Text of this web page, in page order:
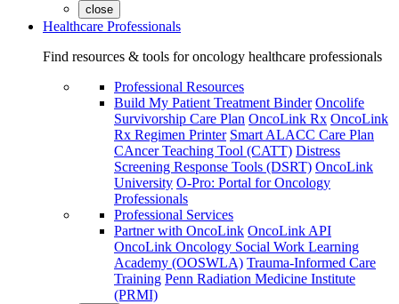
close
Healthcare Professionals
Find resources & tools for oncology healthcare professionals
Professional Resources
Build My Patient Treatment Binder Oncolife
Survivorship Care Plan OncoLink Rx OncoLink
Rx Regimen Printer Smart ALACC Care Plan
CAncer Teaching Tool (CATT) Distress
Screening Response Tools (DSRT) OncoLink
University O-Pro: Portal for Oncology
Professionals
Professional Services
Partner with OncoLink OncoLink API
OncoLink Oncology Social Work Learning
Academy (OOSWLA) Trauma-Informed Care
Training Penn Radiation Medicine Institute
(PRMI)